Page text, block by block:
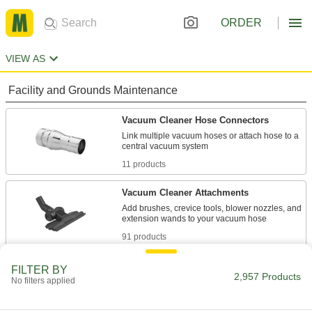
ORDER
VIEW AS
Facility and Grounds Maintenance
Vacuum Cleaner Hose Connectors
Link multiple vacuum hoses or attach hose to a
11 products
Vacuum Cleaner Attachments
Add brushes, crevice tools, blower nozzles, and
91 products
Replace the hose on wet/dry and backpack
19 products
FILTER BY
No filters applied 2,957 Products